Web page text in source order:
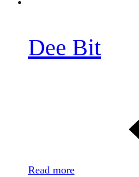
Dee Bit
Read more